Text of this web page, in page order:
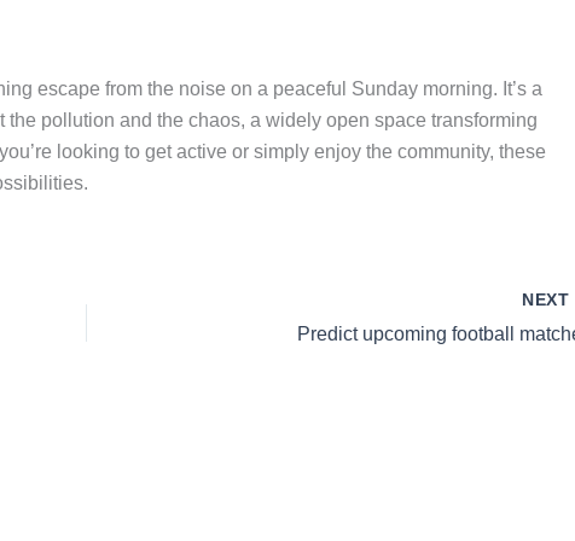
escape from the noise on a peaceful Sunday morning. It’s a
pollution and the chaos, a widely open space transforming
looking to get active or simply enjoy the community, these
NEXT
Predict upcoming football